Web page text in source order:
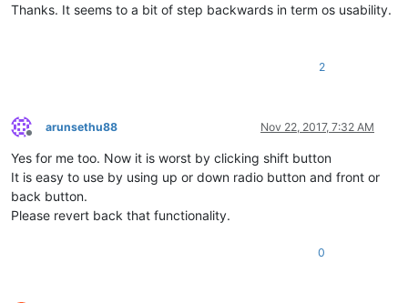
Thanks. It seems to a bit of step backwards in term os usability.
2
Offline
arunsethu88 Nov 22, 2017, 7:32 AM
Yes for me too. Now it is worst by clicking shift button
It is easy to use by using up or down radio button and front or
back button.
Please revert back that functionality.
0